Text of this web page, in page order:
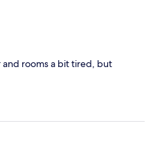
rooms a bit tired, but